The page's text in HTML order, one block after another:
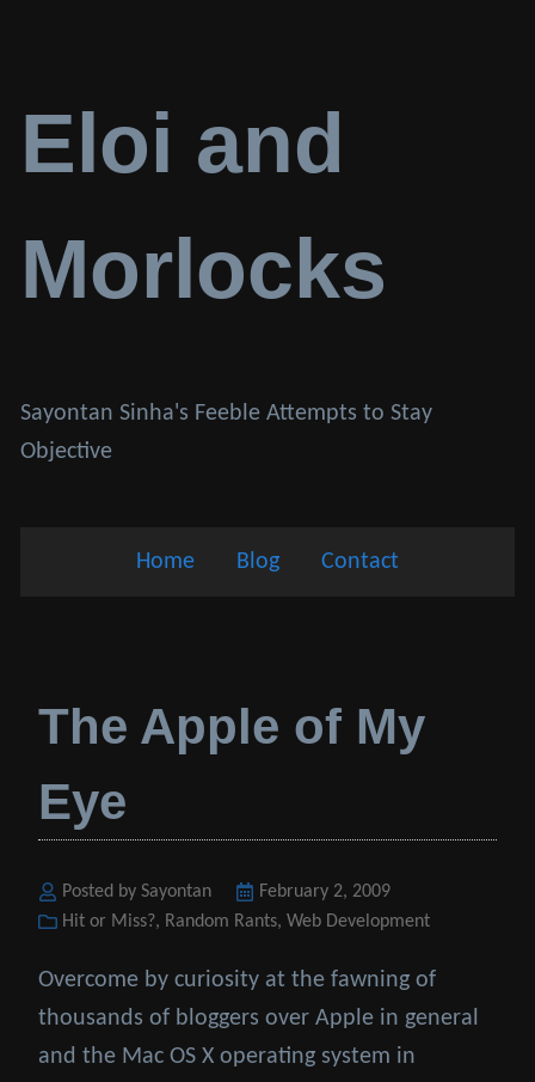
Eloi and
Morlocks
Sayontan Sinha's Feeble Attempts to Stay
Objective
Home Blog Contact
The Apple of My
Eye
Posted by Sayontan
Posted
on
February 2, 2009
Categories
Hit or Miss?, Random Rants, Web Development
Overcome by curiosity at the fawning of
thousands of bloggers over Apple in general
and the Mac OS X operating system in